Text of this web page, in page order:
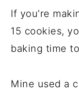
If you’re
15 cookies,
baking time
Mine used a